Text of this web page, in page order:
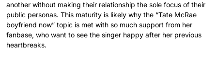
another without making their relationship the sole focus of their
public personas. This maturity is likely why the “Tate McRae
boyfriend now” topic is met with so much support from her
fanbase, who want to see the singer happy after her previous
heartbreaks.